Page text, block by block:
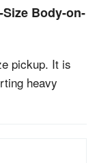
Body-on-
pickup. It is
heavy